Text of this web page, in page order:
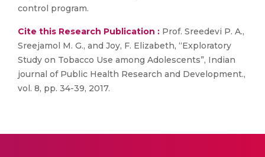
control program.
Cite this Research Publication : Prof. Sreedevi P. A.,
Sreejamol M. G., and Joy, F. Elizabeth, “Exploratory
Study on Tobacco Use among Adolescents”, Indian
journal of Public Health Research and Development.,
vol. 8, pp. 34-39, 2017.